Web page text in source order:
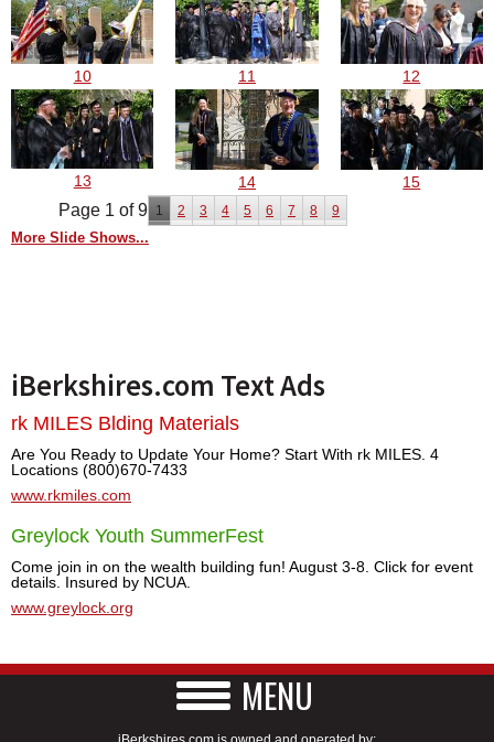
10 11 12
13 14 15
Page 1 of 9 1 2 3 4 5 6 7 8 9
More Slide Shows...
iBerkshires.com Text Ads
rk MILES Blding Materials
Are You Ready to Update Your Home? Start With rk MILES. 4
Locations (800)670-7433
www.rkmiles.com
Greylock Youth SummerFest
Come join in on the wealth building fun! August 3-8. Click for event
details. Insured by NCUA.
www.greylock.org
MENU